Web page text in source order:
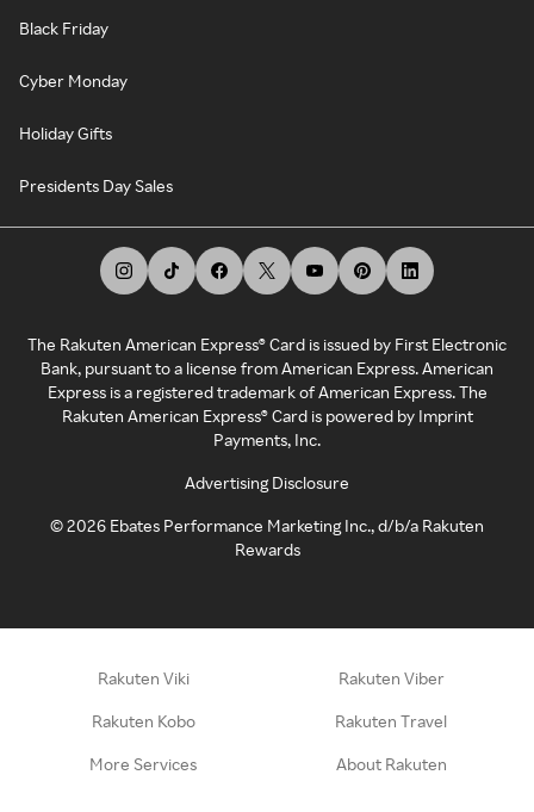
Black Friday
Cyber Monday
Holiday Gifts
Presidents Day Sales
The Rakuten American Express® Card is issued by First Electronic
Bank, pursuant to a license from American Express. American
Express is a registered trademark of American Express. The
Rakuten American Express® Card is powered by Imprint
Payments, Inc.
Advertising Disclosure
©2026 Ebates Performance Marketing Inc., d/b/a Rakuten
Rewards
Rakuten Viki Rakuten Viber
Rakuten Kobo Rakuten Travel
More Services About Rakuten